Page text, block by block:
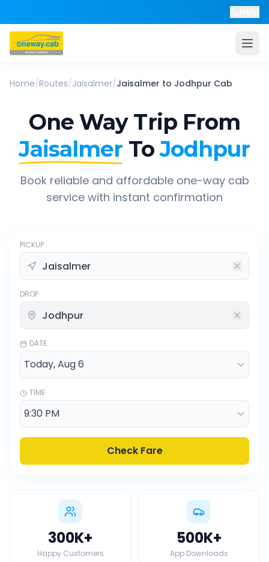
Home/Routes/Jaisalmer/Jaisalmer to Jodhpur Cab
One Way Trip From
Jaisalmer To Jodhpur
Book reliable and affordable one-way cab
service with instant confirmation
PICKUP
DROP
DATE
TIME
Check Fare
300K+
Happy Customers
500K+
App Downloads